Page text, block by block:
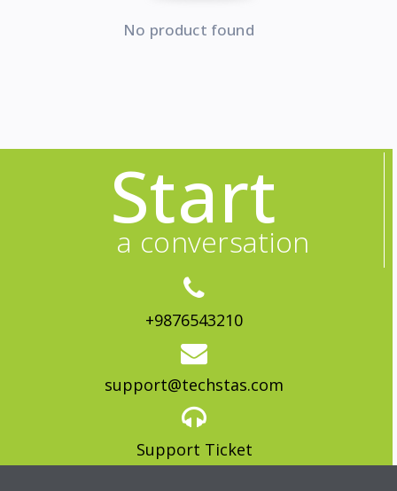
No product found
Start
a conversation
+9876543210
support@techstas.com
Support Ticket